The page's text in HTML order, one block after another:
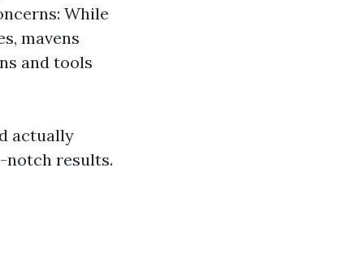
While
mavens
and tools
actually
notch results.